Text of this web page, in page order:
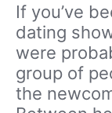
If you’ve
dating
were
group of
the